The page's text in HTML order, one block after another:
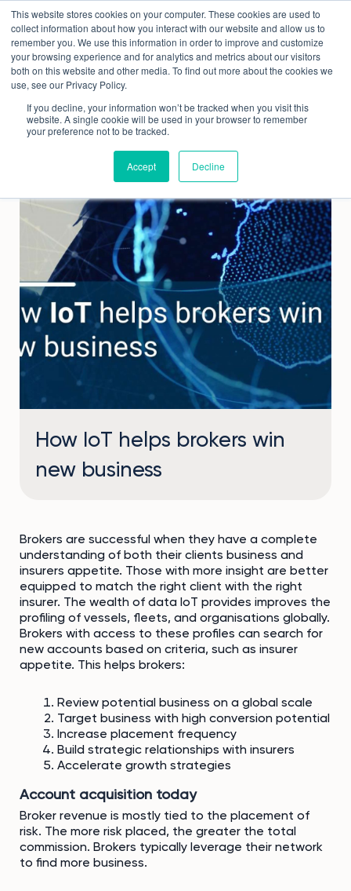
This website stores cookies on your computer. These cookies are used to
collect information about how you interact with our website and allow us to
remember you. We use this information in order to improve and customize
your browsing experience and for analytics and metrics about our visitors
both on this website and other media. To find out more about the cookies we
use, see our Privacy Policy.
If you decline, your information won’t be tracked when you visit this
website. A single cookie will be used in your browser to remember
your preference not to be tracked.
Accept Decline
content
How IoT helps brokers win
new business
Brokers are successful when they have a complete
understanding of both their clients business and
insurers appetite. Those with more insight are better
equipped to match the right client with the right
insurer. The wealth of data IoT provides improves the
profiling of vessels, fleets, and organisations globally.
Brokers with access to these profiles can search for
new accounts based on criteria, such as insurer
appetite. This helps brokers:
Review potential business on a global scale
Target business with high conversion potential
Increase placement frequency
Build strategic relationships with insurers
Accelerate growth strategies
Account acquisition today
Broker revenue is mostly tied to the placement of
risk. The more risk placed, the greater the total
commission. Brokers typically leverage their network
to find more business.